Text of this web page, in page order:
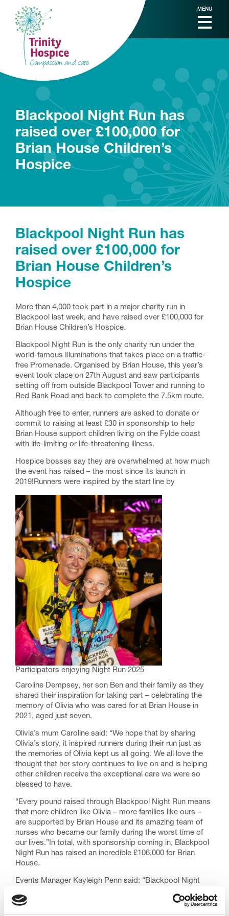
MENU
Blackpool Night Run has
raised over £100,000 for
Brian House Children’s
Hospice
Blackpool Night Run has
raised over £100,000 for
Brian House Children’s
Hospice
More than 4,000 took part in a major charity run in
Blackpool last week, and have raised over £100,000 for
Brian House Children’s Hospice.
Blackpool Night Run is the only charity run under the
world-famous Illuminations that takes place on a traffic-
free Promenade. Organised by Brian House, this year’s
event took place on 27th August and saw participants
setting off from outside Blackpool Tower and running to
Red Bank Road and back to complete the 7.5km route.
Although free to enter, runners are asked to donate or
commit to raising at least £30 in sponsorship to help
Brian House support children living on the Fylde coast
with life-limiting or life-threatening illness.
Hospice bosses say they are overwhelmed at how much
the event has raised – the most since its launch in
2019!Runners were inspired by the start line by
Participators enjoying Night Run 2025
Caroline Dempsey, her son Ben and their family as they
shared their inspiration for taking part – celebrating the
memory of Olivia who was cared for at Brian House in
2021, aged just seven.
Olivia’s mum Caroline said: “We hope that by sharing
Olivia’s story, it inspired runners during their run just as
the memories of Olivia kept us all going. We all love the
thought that her story continues to live on and is helping
other children receive the exceptional care we were so
blessed to have.
“Every pound raised through Blackpool Night Run means
that more children like Olivia – more families like ours –
are supported by Brian House and its amazing team of
nurses who became our family during the worst time of
our lives.”In total, with sponsorship coming in, Blackpool
Night Run has raised an incredible £106,000 for Brian
House.
Events Manager Kayleigh Penn said: “Blackpool Night
from across the North West and beyond the chance to